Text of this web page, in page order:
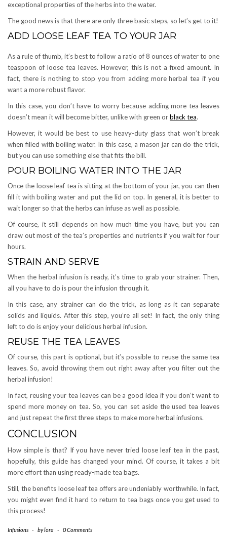
exceptional properties of the herbs into the water.
The good news is that there are only three basic steps, so let’s get to it!
ADD LOOSE LEAF TEA TO YOUR JAR
As a rule of thumb, it’s best to follow a ratio of 8 ounces of water to one
teaspoon of loose tea leaves. However, this is not a fixed amount. In
fact, there is nothing to stop you from adding more herbal tea if you
want a more robust flavor.
In this case, you don’t have to worry because adding more tea leaves
doesn’t mean it will become bitter, unlike with green orblack tea.
However, it would be best to use heavy-duty glass that won’t break
when filled with boiling water. In this case, a mason jar can do the trick,
but you can use something else that fits the bill.
POUR BOILING WATER INTO THE JAR
Once the loose leaf tea is sitting at the bottom of your jar, you can then
fill it with boiling water and put the lid on top. In general, it is better to
wait longer so that the herbs can infuse as well as possible.
Of course, it still depends on how much time you have, but you can
draw out most of the tea’s properties and nutrients if you wait for four
hours.
STRAIN AND SERVE
When the herbal infusion is ready, it’s time to grab your strainer. Then,
all you have to do is pour the infusion through it.
In this case, any strainer can do the trick, as long as it can separate
solids and liquids. After this step, you’re all set! In fact, the only thing
left to do is enjoy your delicious herbal infusion.
REUSE THE TEA LEAVES
Of course, this part is optional, but it’s possible to reuse the same tea
leaves. So, avoid throwing them out right away after you filter out the
herbal infusion!
In fact, reusing your tea leaves can be a good idea if you don’t want to
spend more money on tea. So, you can set aside the used tea leaves
and just repeat the first three steps to make more herbal infusions.
CONCLUSION
How simple is that? If you have never tried loose leaf tea in the past,
hopefully, this guide has changed your mind. Of course, it takes a bit
more effort than using ready-made tea bags.
Still, the benefits loose leaf tea offers are undeniably worthwhile. In fact,
you might even find it hard to return to tea bags once you get used to
this process!
Infusions - bylora - 0 Comments